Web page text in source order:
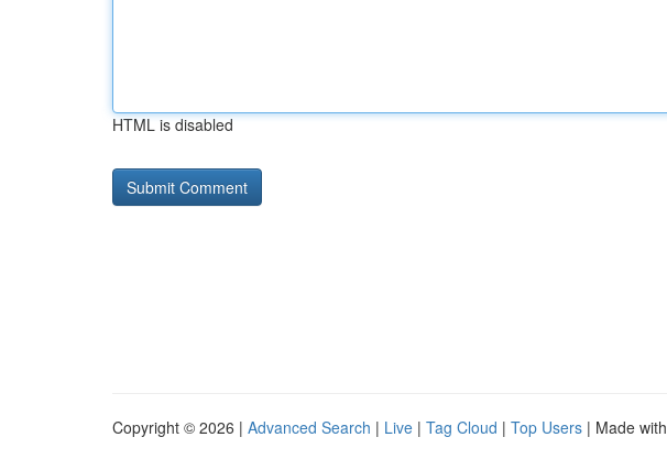
HTML is disabled
Copyright © 2026 | Advanced Search | Live | Tag Cloud | Top Users | Made with